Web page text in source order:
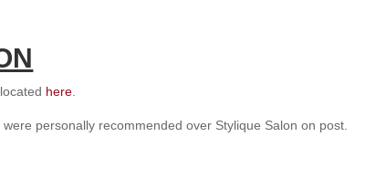
here.
personally recommended over Stylique Salon on post.